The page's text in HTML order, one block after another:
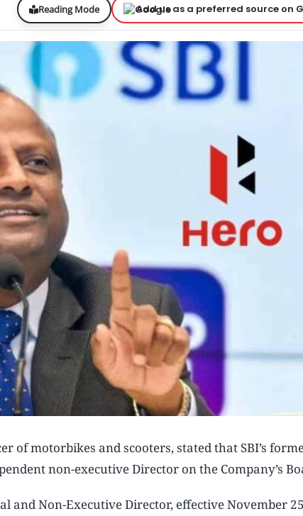
Reading Mode Add us as a preferred source on
of motorbikes and scooters, stated that SBI’s
non-executive Director on the Company’s
and Non-Executive Director, effective November